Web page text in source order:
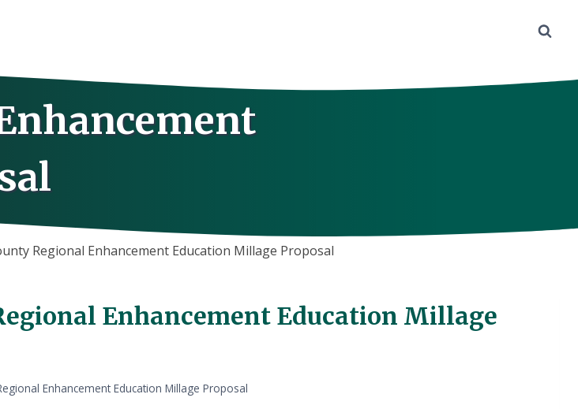
Regional Enhancement Education Millage Proposal
Enhancement Education Millage
Enhancement Education Millage Proposal